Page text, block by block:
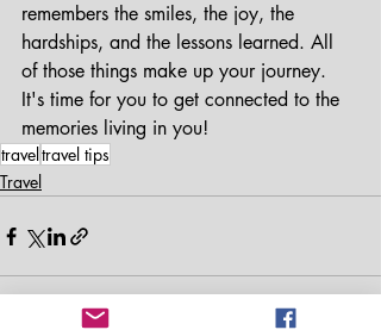
remembers the smiles, the joy, the
hardships, and the lessons learned. All
of those things make up your journey.
It's time for you to get connected to the
memories living in you!
traveltravel tips
Travel